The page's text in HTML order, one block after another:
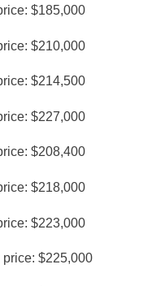
$185,000
$210,000
$214,500
$227,000
$208,400
$218,000
$223,000
$225,000